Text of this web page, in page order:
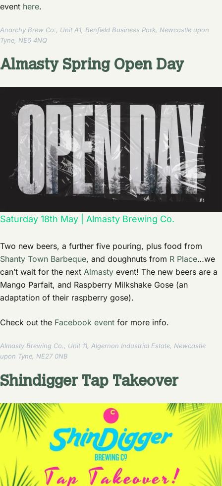
event here.
Anarchy Brew Co., Unit A1, Benfield Business Park, Newcastle upon
Tyne, NE6 4NQ
Almasty Spring Open Day
Saturday 18th May | Almasty Brewing Co.
Two new beers, a further five pouring, plus food from
Shanty Town Barbeque, and doughnuts from R Place…we
can’t wait for the next Almasty event! The new beers are a
Mango Parfait, and Raspberry Milkshake Gose (an
adaptation of their raspberry gose).
Check out the Facebook event for more info.
Almasty Brewing Co., Unit 11, Algernon Industrial Estate, Newcastle
upon Tyne, NE27 0NB
Shindigger Tap Takeover